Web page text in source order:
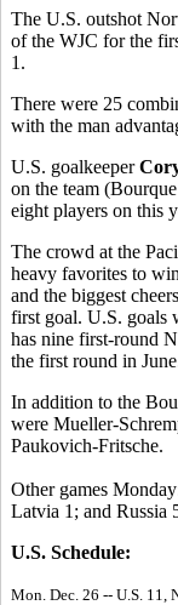
The U.S. outshot
of the WJC for the
1.
There were 25
with the man
U.S. goalkeeper
on the team
eight players on this
The crowd at the
heavy favorites to
and the biggest
first goal. U.S. goals
has nine first-round
the first round in
In addition to the
were Mueller-
Paukovich-Fritsche.
Other games
Latvia 1; and Russia
U.S. Schedule:
Mon. Dec. 26 -- U.S. 11,